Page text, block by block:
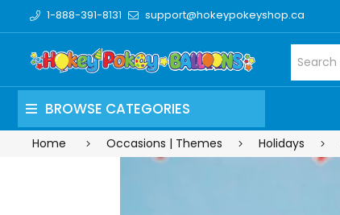
1-888-391-8131 support@hokeypokeyshop.ca
BROWSE CATEGORIES
Home Occasions | Themes Holidays